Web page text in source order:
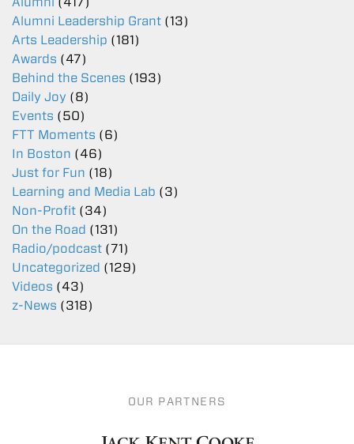
Alumni Leadership Grant (13)
Arts Leadership (181)
Awards (47)
Behind the Scenes (193)
Daily Joy (8)
Events (50)
FTT Moments (6)
In Boston (46)
Just for Fun (18)
Learning and Media Lab (3)
Non-Profit (34)
On the Road (131)
Radio/podcast (71)
Uncategorized (129)
Videos (43)
z-News (318)
OUR PARTNERS